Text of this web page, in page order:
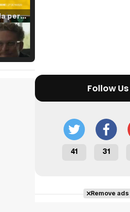
Tráiler 'Vida perra' (2026)
Tráiler Oficial en VOSE 'The Audacity'
Follow Us
41 31
Remove ads